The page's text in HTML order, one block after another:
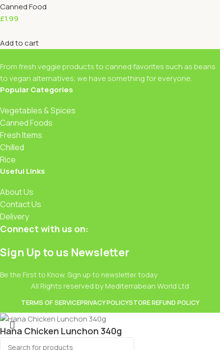
Canned Food
£1.99
Add to cart
From fresh veggie products to canned favorites such as beans
to vegan alternatives, we have something for everyone.
Popular Categories
Vegetables & Spices
Canned Foods
Fresh Items
Chilled
Rice
Useful Links
About Us
Contact Us
Delivery
Connect with us on:
Sign Up to us Newsletter
Be the First to Know. Sign up to newsletter today
All Rights reserved by Mediterrabean World Ltd
TERMS OF SERVICEPRIVACY POLICYSTORE REFUND POLICY
Hana Chicken Lunchon 340g